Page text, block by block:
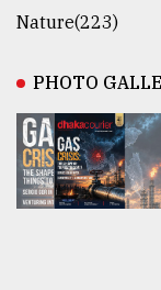
Nature(223)
PHOTO